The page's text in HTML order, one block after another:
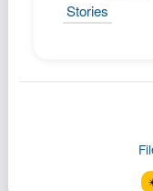
Stories